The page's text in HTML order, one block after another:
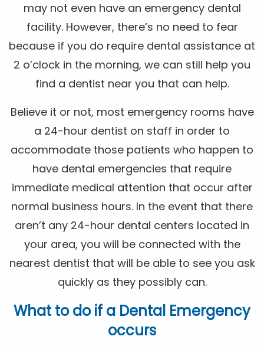
may not even have an emergency dental
facility. However, there’s no need to fear
because if you do require dental assistance at
2 o’clock in the morning, we can still help you
find a dentist near you that can help.
Believe it or not, most emergency rooms have
a 24-hour dentist on staff in order to
accommodate those patients who happen to
have dental emergencies that require
immediate medical attention that occur after
normal business hours. In the event that there
aren’t any 24-hour dental centers located in
your area, you will be connected with the
nearest dentist that will be able to see you ask
quickly as they possibly can.
What to do if a Dental Emergency
occurs